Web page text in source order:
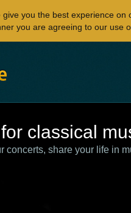
classical
concerts, share your life in
you the best experience on
you are agreeing to our use